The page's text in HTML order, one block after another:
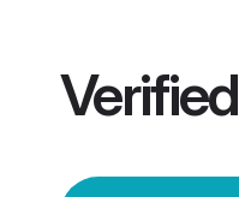
Verified